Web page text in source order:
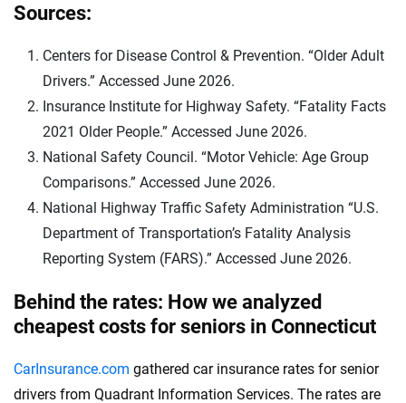
Sources:
Centers for Disease Control & Prevention. “Older Adult
Drivers.” Accessed June 2026.
Insurance Institute for Highway Safety. “Fatality Facts
2021 Older People.” Accessed June 2026.
National Safety Council. “Motor Vehicle: Age Group
Comparisons.” Accessed June 2026.
National Highway Traffic Safety Administration “U.S.
Department of Transportation’s Fatality Analysis
Reporting System (FARS).” Accessed June 2026.
Behind the rates: How we analyzed
cheapest costs for seniors in Connecticut
CarInsurance.com gathered car insurance rates for senior
drivers from Quadrant Information Services. The rates are